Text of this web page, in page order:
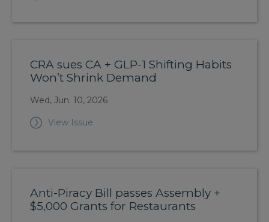
CRA sues CA + GLP-1 Shifting Habits
Won’t Shrink Demand
Wed, Jun. 10, 2026
View Issue
Anti-Piracy Bill passes Assembly +
$5,000 Grants for Restaurants